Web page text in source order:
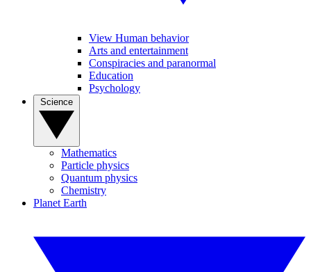
View Human behavior
Arts and entertainment
Conspiracies and paranormal
Education
Psychology
Mathematics
Particle physics
Quantum physics
Chemistry
Planet Earth